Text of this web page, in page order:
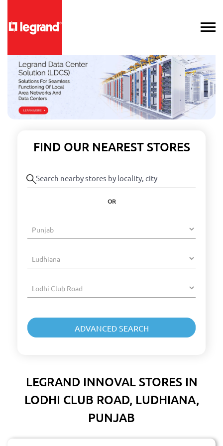
FIND OUR NEAREST STORES
OR
LEGRAND INNOVAL STORES IN
LODHI CLUB ROAD, LUDHIANA,
PUNJAB